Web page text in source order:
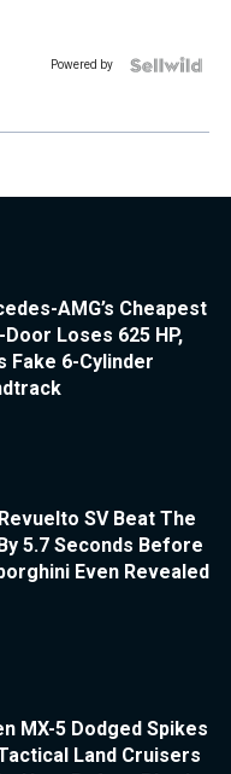
Powered by
AMG’s Cheapest
Door Loses 625 HP,
Fake 6-Cylinder
SV Beat The
5.7 Seconds Before
Even Revealed
MX-5 Dodged Spikes
Land Cruisers